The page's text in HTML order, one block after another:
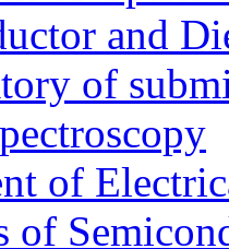
and
of
of
of